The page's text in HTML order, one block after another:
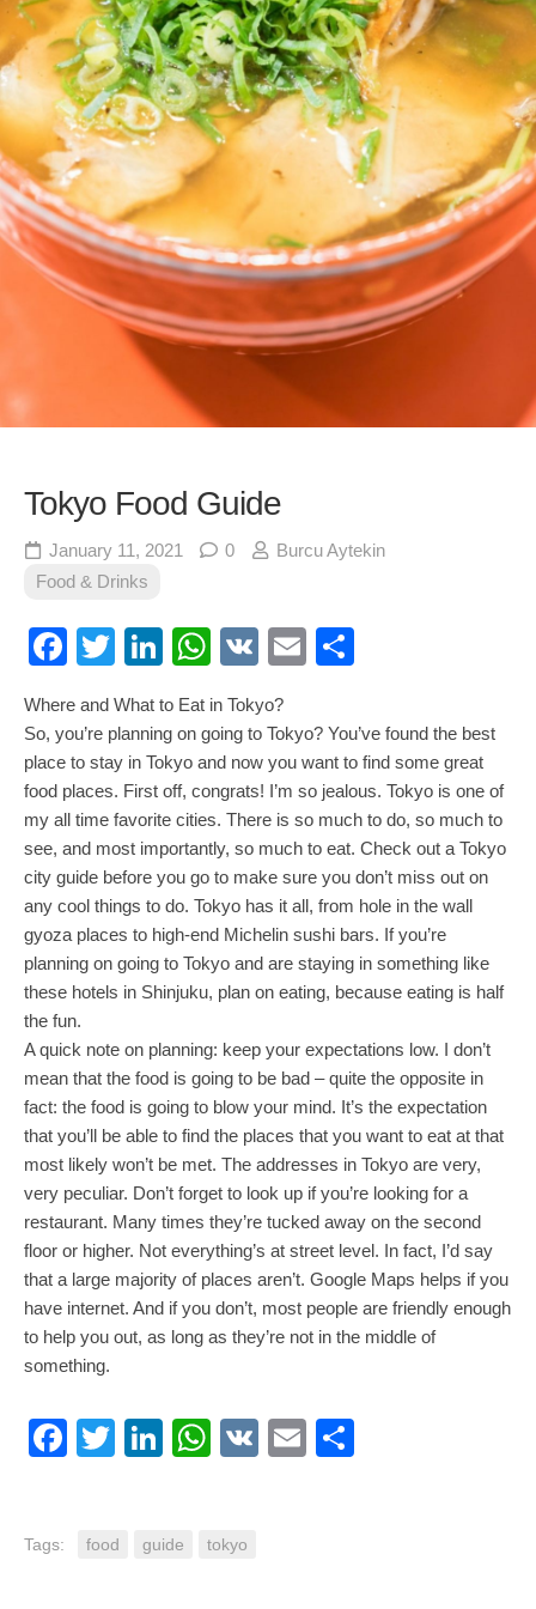
Tokyo Food Guide
January 11, 2021 0
Burcu Aytekin
Food & Drinks
Facebook
TwitterLinkedIn
WhatsApp
VK Email
Where and What to Eat in Tokyo?
So, you’re planning on going to Tokyo? You’ve found the best
place to stay in Tokyo and now you want to find some great
food places. First off, congrats! I’m so jealous. Tokyo is one of
my all time favorite cities. There is so much to do, so much to
see, and most importantly, so much to eat. Check out a Tokyo
city guide before you go to make sure you don’t miss out on
any cool things to do. Tokyo has it all, from hole in the wall
gyoza places to high-end Michelin sushi bars. If you’re
planning on going to Tokyo and are staying in something like
these hotels in Shinjuku, plan on eating, because eating is half
the fun.
A quick note on planning: keep your expectations low. I don’t
mean that the food is going to be bad – quite the opposite in
fact: the food is going to blow your mind. It’s the expectation
that you’ll be able to find the places that you want to eat at that
most likely won’t be met. The addresses in Tokyo are very,
very peculiar. Don’t forget to look up if you’re looking for a
restaurant. Many times they’re tucked away on the second
floor or higher. Not everything’s at street level. In fact, I’d say
that a large majority of places aren’t. Google Maps helps if you
have internet. And if you don’t, most people are friendly enough
to help you out, as long as they’re not in the middle of
something.
Facebook
TwitterLinkedIn
WhatsApp
VK Email
Tags: food guide tokyo